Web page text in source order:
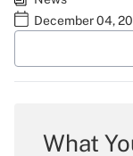
December 04,
What